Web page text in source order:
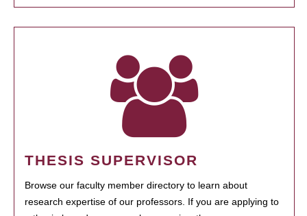
THESIS SUPERVISOR
Browse our faculty member directory to learn about
research expertise of our professors. If you are applying to